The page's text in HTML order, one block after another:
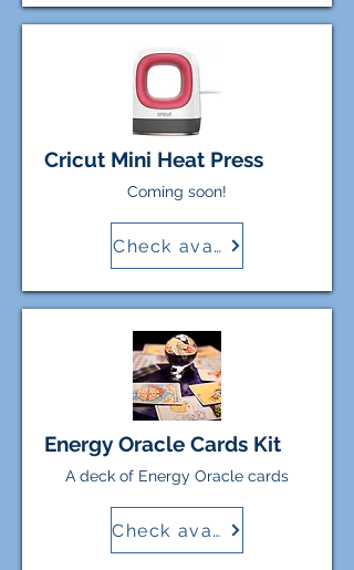
Cricut Mini Heat Press
Coming soon!
Check availability
Energy Oracle Cards Kit
A deck of Energy Oracle cards
Check availability